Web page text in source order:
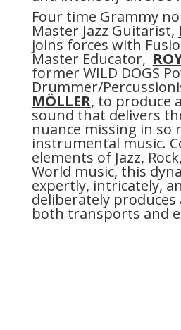
Four time Grammy
Master Jazz Guitarist,
joins forces with
Master Educator,
former WILD DOGS
Drummer/
MÖLLER, to produce
sound that delivers
nuance missing in so
instrumental music.
elements of Jazz,
World music, this
expertly, intricately,
deliberately
both transports and